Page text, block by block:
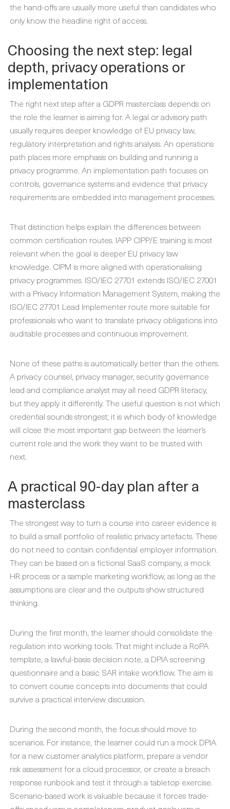
the hand-offs are usually more useful than candidates who
only know the headline right of access.
Choosing the next step: legal
depth, privacy operations or
implementation
The right next step after a GDPR masterclass depends on
the role the learner is aiming for. A legal or advisory path
usually requires deeper knowledge of EU privacy law,
regulatory interpretation and rights analysis. An operations
path places more emphasis on building and running a
privacy programme. An implementation path focuses on
controls, governance systems and evidence that privacy
requirements are embedded into management processes.
That distinction helps explain the differences between
common certification routes. IAPP CIPP/E training is most
relevant when the goal is deeper EU privacy law
knowledge. CIPM is more aligned with operationalising
privacy programmes. ISO/IEC 27701 extends ISO/IEC 27001
with a Privacy Information Management System, making the
ISO/IEC 27701 Lead Implementer route more suitable for
professionals who want to translate privacy obligations into
auditable processes and continuous improvement.
None of these paths is automatically better than the others.
A privacy counsel, privacy manager, security governance
lead and compliance analyst may all need GDPR literacy,
but they apply it differently. The useful question is not which
credential sounds strongest; it is which body of knowledge
will close the most important gap between the learner’s
current role and the work they want to be trusted with
next.
A practical 90-day plan after a
masterclass
The strongest way to turn a course into career evidence is
to build a small portfolio of realistic privacy artefacts. These
do not need to contain confidential employer information.
They can be based on a fictional SaaS company, a mock
HR process or a sample marketing workflow, as long as the
assumptions are clear and the outputs show structured
thinking.
During the first month, the learner should consolidate the
regulation into working tools. That might include a RoPA
template, a lawful-basis decision note, a DPIA screening
questionnaire and a basic SAR intake workflow. The aim is
to convert course concepts into documents that could
survive a practical interview discussion.
During the second month, the focus should move to
scenarios. For instance, the learner could run a mock DPIA
for a new customer analytics platform, prepare a vendor
risk assessment for a cloud processor, or create a breach
response runbook and test it through a tabletop exercise.
Scenario-based work is valuable because it forces trade-